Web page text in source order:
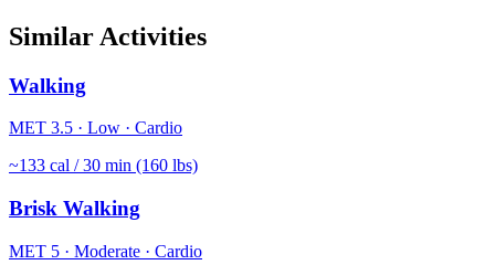
Similar Activities
Walking
MET 3.5 · Low · Cardio
~133 cal / 30 min (160 lbs)
Brisk Walking
MET 5 · Moderate · Cardio